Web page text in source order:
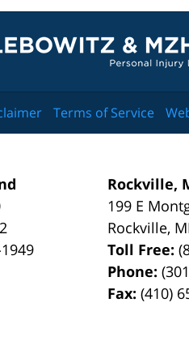
Information
Rockville,
199 E
Rockville,
Toll Free:
Phone:
Fax:(410)
Terms of Service